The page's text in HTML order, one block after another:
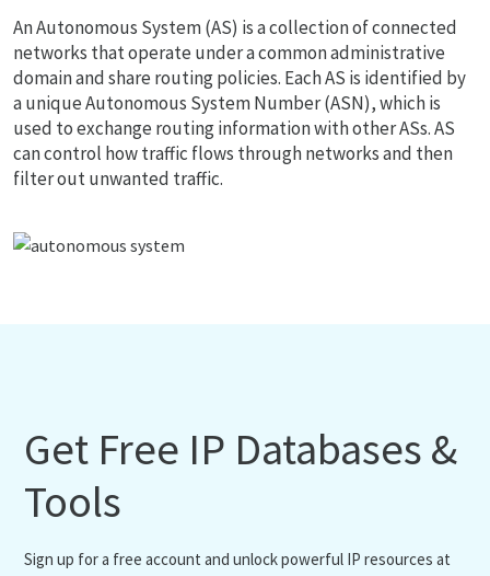
An Autonomous System (AS) is a collection of connected
networks that operate under a common administrative
domain and share routing policies. Each AS is identified by
a unique Autonomous System Number (ASN), which is
used to exchange routing information with other ASs. AS
can control how traffic flows through networks and then
filter out unwanted traffic.
Get Free IP Databases &
Tools
Sign up for a free account and unlock powerful IP resources at